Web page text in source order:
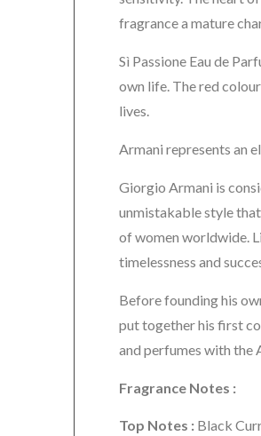
fragrance a mature
Sì Passione Eau de
own life. The red
lives.
Armani represents an
Giorgio Armani is
unmistakable style
of women worldwide.
timelessness and
Before founding his
put together his first
and perfumes with the
Fragrance Notes :
Top Notes : Black